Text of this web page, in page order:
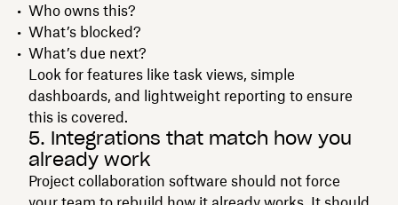
Who owns this?
What’s blocked?
What’s due next?
Look for features like task views, simple
dashboards, and lightweight reporting to ensure
this is covered.
5. Integrations that match how you
already work
Project collaboration software should not force